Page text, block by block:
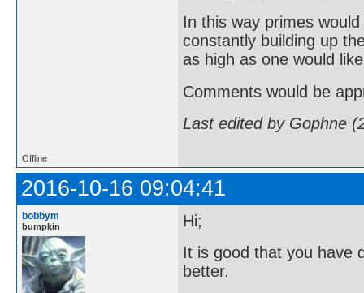
In this way primes
constantly building up
as high as one would
Comments would be
Last edited by Gophne
Offline
2016-10-16 09:04:41
bobbym
bumpkin
Hi;
It is good that you have
better.